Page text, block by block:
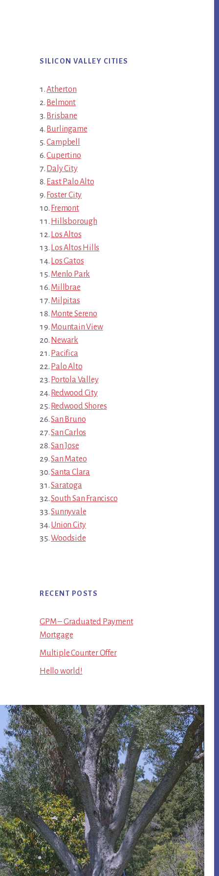
SILICON VALLEY CITIES
Atherton
Belmont
Brisbane
Burlingame
Campbell
Cupertino
Daly City
East Palo Alto
Foster City
Fremont
Hillsborough
Los Altos
Los Altos Hills
Los Gatos
Menlo Park
Millbrae
Milpitas
Monte Sereno
Mountain View
Newark
Pacifica
Palo Alto
Portola Valley
Redwood City
Redwood Shores
San Bruno
San Carlos
San Jose
San Mateo
Santa Clara
Saratoga
South San Francisco
Sunnyvale
Union City
Woodside
RECENT POSTS
GPM – Graduated Payment
Mortgage
Multiple Counter Offer
Hello world!